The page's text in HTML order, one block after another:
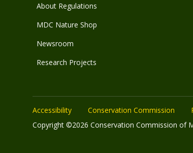
About Regulations
MDC Nature Shop
Newsroom
Research Projects
Accessibility Conservation Commission
Copyright ©2026 Conservation Commission of